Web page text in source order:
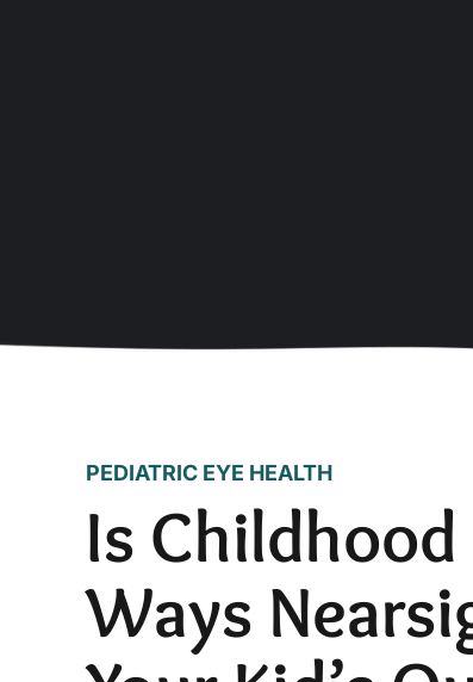
PEDIATRIC EYE HEALTH
Is
Ways